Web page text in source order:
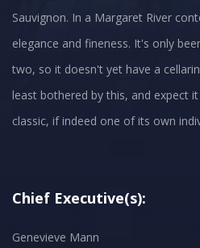
Sauvignon. In a Margaret River
elegance and fineness. It's only
two, so it doesn't yet have a
least bothered by this, and expect
classic, if indeed one of its own
Chief Executive(s):
Genevieve Mann